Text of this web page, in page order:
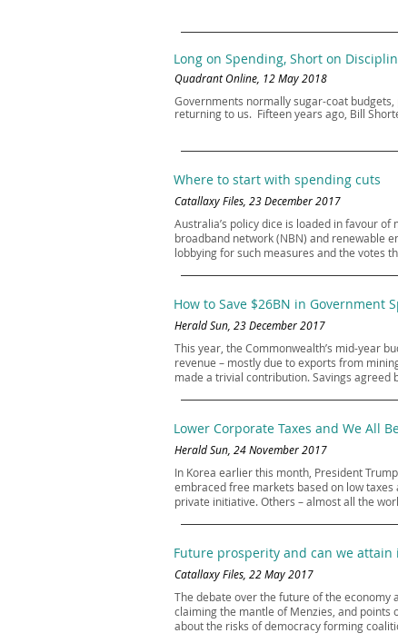
Long on Spending, Short on
Quadrant Online, 12 May 2018
Governments normally sugar-coat
returning to us. Fifteen years ago, Bill
Where to start with spending cuts
Catallaxy Files, 23 December 2017
Australia’s policy dice is loaded in favour
broadband network (NBN) and renewable
lobbying for such measures and the votes
How to Save $26BN in Government
Herald Sun, 23 December 2017
This year, the Commonwealth’s mid-year
revenue – mostly due to exports from
made a trivial contribution. Savings agreed
Lower Corporate Taxes and We All
Herald Sun, 24 November 2017
In Korea earlier this month, President
embraced free markets based on low
private initiative. Others – almost all the
Future prosperity and can we attain
Catallaxy Files, 22 May 2017
The debate over the future of the economy
claiming the mantle of Menzies, and points
about the risks of democracy forming